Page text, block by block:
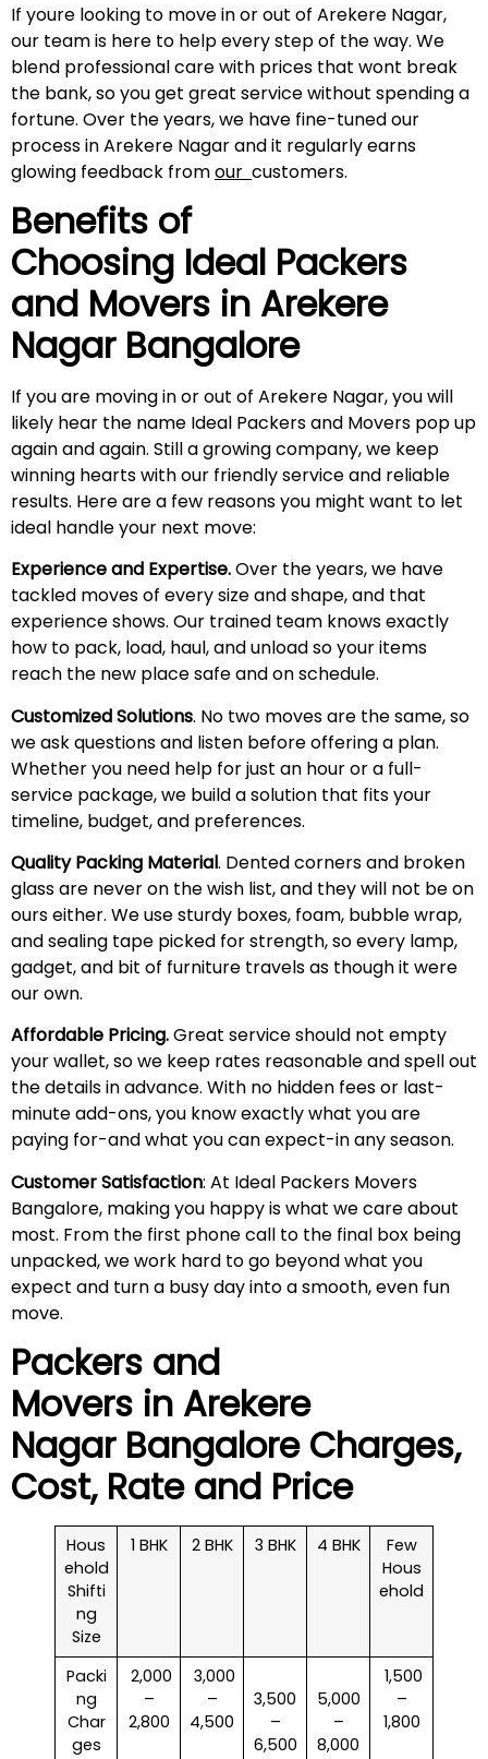
If youre looking to move in or out of Arekere Nagar,
our team is here to help every step of the way. We
blend professional care with prices that wont break
the bank, so you get great service without spending a
fortune. Over the years, we have fine-tuned our
process in Arekere Nagar and it regularly earns
glowing feedback fromour customers.
Benefits of
Choosing Ideal Packers
and Movers in Arekere
NagarBangalore
If you are moving in or out of Arekere Nagar, you will
likely hear the name Ideal Packers and Movers pop up
again and again. Still a growing company, we keep
winning hearts with our friendly service and reliable
results. Here are a few reasons you might want to let
ideal handle your next move:
Experience and Expertise.Over the years, we have
tackled moves of every size and shape, and that
experience shows. Our trained team knows exactly
how to pack, load, haul, and unload so your items
reach the new place safe and on schedule.
Customized Solutions. No two moves are the same, so
we ask questions and listen before offering a plan.
Whether you need help for just an hour or a full-
service package, we build a solution that fits your
timeline, budget, and preferences.
Quality Packing Material. Dented corners and broken
glass are never on the wish list, and they will not be on
ours either. We use sturdy boxes, foam, bubble wrap,
and sealing tape picked for strength, so every lamp,
gadget, and bit of furniture travels as though it were
our own.
Affordable Pricing.Great service should not empty
your wallet, so we keep rates reasonable and spell out
the details in advance. With no hidden fees or last-
minute add-ons, you know exactly what you are
paying for-and what you can expect-in any season.
Customer Satisfaction: At Ideal Packers Movers
Bangalore, making you happy is what we care about
most. From the first phone call to the final box being
unpacked, we work hard to go beyond what you
expect and turn a busy day into a smooth, even fun
move.
Packers and
Movers in Arekere
NagarBangalore Charges,
Cost, Rate and Price
Hous
ehold
Shifti
ng
Size
1 BHK 2 BHK 3 BHK 4 BHK
Few
Hous
ehold
Packi
ng
Char
ges
₹ 2,000
–
2,800
₹ 3,000
–
4,500
3,500
–
6,500
5,000
–
8,000
₹ 1,500
–
1,800